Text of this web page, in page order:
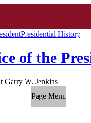
Presidential History
of the
Garry W. Jenkins
Page Menu